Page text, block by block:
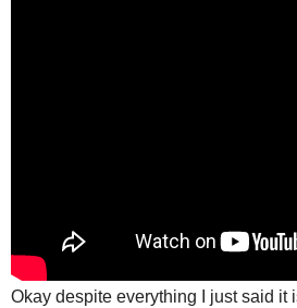
Okay despite everything I just said it